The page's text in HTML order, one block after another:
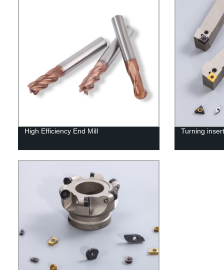
High Efficiency End Mill Turning insert